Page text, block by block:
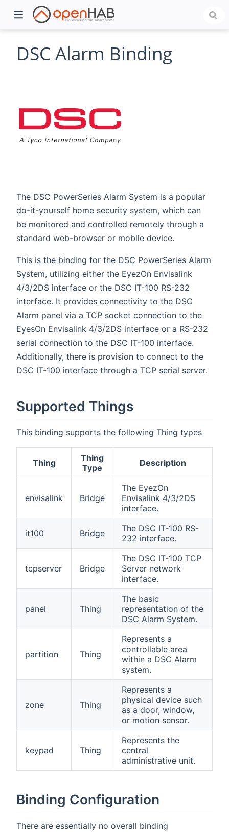
DSC Alarm Binding
The DSC PowerSeries Alarm System is a popular
do-it-yourself home security system, which can
be monitored and controlled remotely through a
standard web-browser or mobile device.
This is the binding for the DSC PowerSeries Alarm
System, utilizing either the EyezOn Envisalink
4/3/2DS interface or the DSC IT-100 RS-232
interface. It provides connectivity to the DSC
Alarm panel via a TCP socket connection to the
EyesOn Envisalink 4/3/2DS interface or a RS-232
serial connection to the DSC IT-100 interface.
Additionally, there is provision to connect to the
DSC IT-100 interface through a TCP serial server.
Supported Things
This binding supports the following Thing types
Thing
Thing
Type
Description
envisalink Bridge
The EyezOn
Envisalink 4/3/2DS
interface.
it100 Bridge
The DSC IT-100 RS-
232 interface.
tcpserver Bridge
The DSC IT-100 TCP
Server network
interface.
panel Thing
The basic
representation of the
DSC Alarm System.
partition Thing
Represents a
controllable area
within a DSC Alarm
system.
zone Thing
Represents a
physical device such
as a door, window,
or motion sensor.
keypad Thing
Represents the
central
administrative unit.
Binding Configuration
There are essentially no overall binding